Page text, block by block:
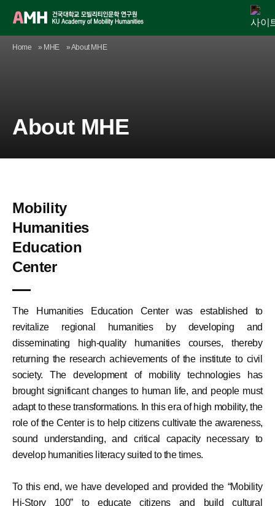
Skip
AMH MHE Agenda
Home » MHE »About MHE
About MHE
Mobility
Humanities
Education
Center
The Humanities Education Center was established to
revitalize regional humanities by developing and
disseminating high-quality humanities courses, thereby
returning the research achievements of the institute to civil
society. The development of mobility technologies has
brought significant changes to human life, and people must
adapt to these transformations. In this era of high mobility, the
role of the Center is to help citizens cultivate the awareness,
sound understanding, and critical capacity necessary to
develop humanities literacy suited to the times.
To this end, we have developed and provided the “Mobility
Hi-Story 100” to educate citizens and build cultural